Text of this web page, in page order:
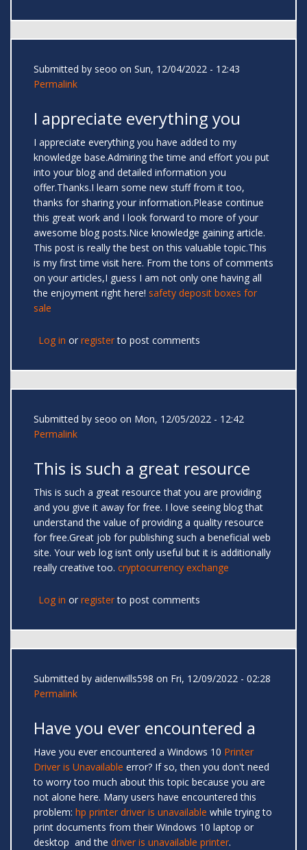
Submitted by seoo on Sun, 12/04/2022 - 12:43
Permalink
I appreciate everything you
I appreciate everything you have added to my
knowledge base.Admiring the time and effort you put
into your blog and detailed information you
offer.Thanks.I learn some new stuff from it too,
thanks for sharing your information.Please continue
this great work and I look forward to more of your
awesome blog posts.Nice knowledge gaining article.
This post is really the best on this valuable topic.This
is my first time visit here. From the tons of comments
on your articles,I guess I am not only one having all
the enjoyment right here! safety deposit boxes for
sale
Log in or registerto post comments
Submitted by seoo on Mon, 12/05/2022 - 12:42
Permalink
This is such a great resource
This is such a great resource that you are providing
and you give it away for free. I love seeing blog that
understand the value of providing a quality resource
for free.Great job for publishing such a beneficial web
site. Your web log isn’t only useful but it is additionally
really creative too. cryptocurrency exchange
Log in or registerto post comments
Submitted by aidenwills598 on Fri, 12/09/2022 - 02:28
Permalink
Have you ever encountered a
Have you ever encountered a Windows 10 Printer
Driver is Unavailable error? If so, then you don't need
to worry too much about this topic because you are
not alone here. Many users have encountered this
problem: hp printer driver is unavailable while trying to
print documents from their Windows 10 laptop or
desktop and the driver is unavailable printer.